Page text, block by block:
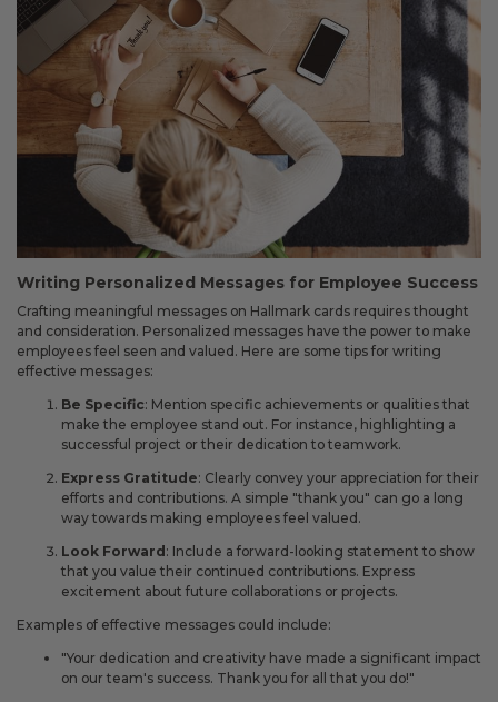
Writing Personalized Messages for Employee Success
Crafting meaningful messages on Hallmark cards requires thought
and consideration. Personalized messages have the power to make
employees feel seen and valued. Here are some tips for writing
effective messages:
Be Specific: Mention specific achievements or qualities that
make the employee stand out. For instance, highlighting a
successful project or their dedication to teamwork.
Express Gratitude: Clearly convey your appreciation for their
efforts and contributions. A simple "thank you" can go a long
way towards making employees feel valued.
Look Forward : Include a forward-looking statement to show
that you value their continued contributions. Express
excitement about future collaborations or projects.
Examples of effective messages could include:
"Your dedication and creativity have made a significant impact
on our team's success. Thank you for all that you do!"